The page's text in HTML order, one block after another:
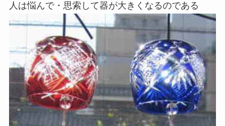
人は悩んで・思索して器が大きくなるのである